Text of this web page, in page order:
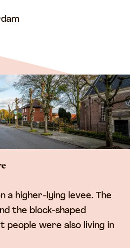
a higher-lying levee. The
the block-shaped
people were also living in